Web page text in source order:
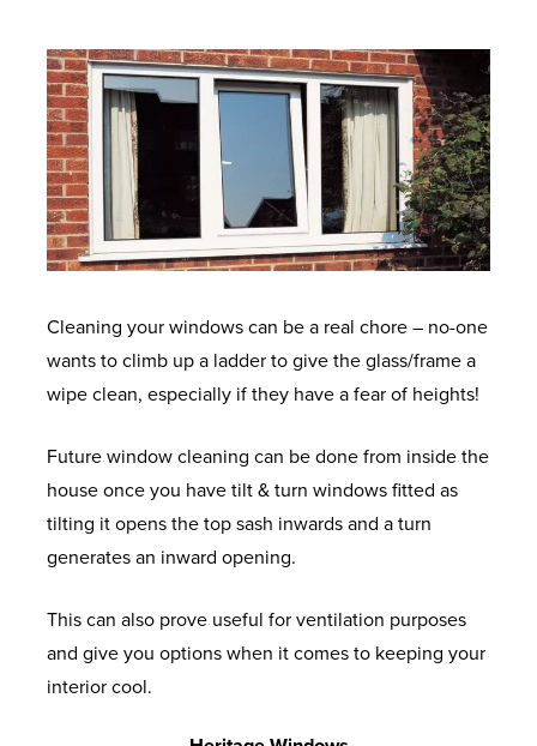
Cleaning your windows can be a real chore – no-one
wants to climb up a ladder to give the glass/frame a
wipe clean, especially if they have a fear of heights!
Future window cleaning can be done from inside the
house once you have tilt & turn windows fitted as
tilting it opens the top sash inwards and a turn
generates an inward opening.
This can also prove useful for ventilation purposes
and give you options when it comes to keeping your
interior cool.